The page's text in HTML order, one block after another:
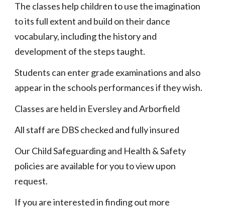
The classes help children to use the imagination
to its full extent and build on their dance
vocabulary, including the history and
development of the steps taught.
Students can enter grade examinations and also
appear in the schools performances if they wish.
Classes are held in Eversley and Arborfield
All staff are DBS checked and fully insured
Our Child Safeguarding and Health & Safety
policies are available for you to view upon
request.
If you are interested in finding out more